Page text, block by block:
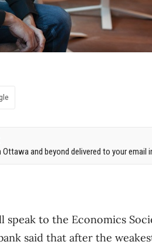
and beyond delivered to your email
speak to the Economics
said that after the